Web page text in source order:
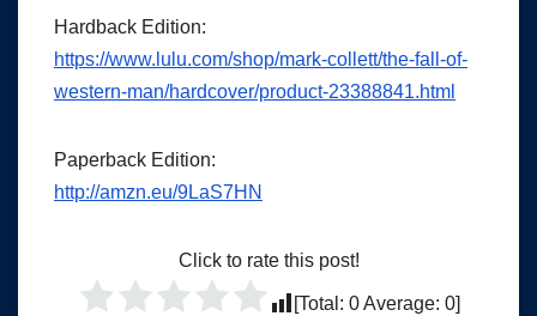
Hardback Edition:
https://www.lulu.com/shop/mark-collett/the-fall-of-
western-man/hardcover/product-23388841.html
Paperback Edition:
http://amzn.eu/9LaS7HN
Click to rate this post!
[Total: 0Average: 0]